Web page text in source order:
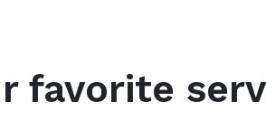
favorite